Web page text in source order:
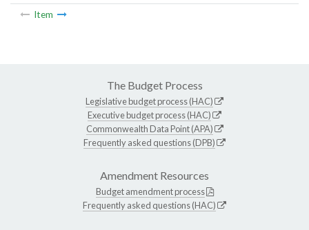
Item
The Budget Process
Legislative budget process (HAC)
Executive budget process (HAC)
Commonwealth Data Point (APA)
Frequently asked questions (DPB)
Amendment Resources
Budget amendment process
Frequently asked questions (HAC)